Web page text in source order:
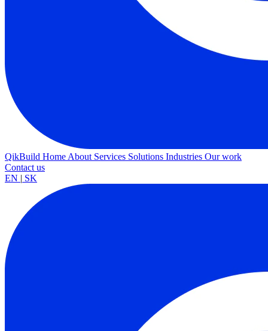
QikBuild Home About Services Solutions Industries Our work
Contact us
EN | SK